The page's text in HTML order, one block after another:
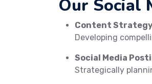
Our Social
Content
Developing
Social Media
Strategically